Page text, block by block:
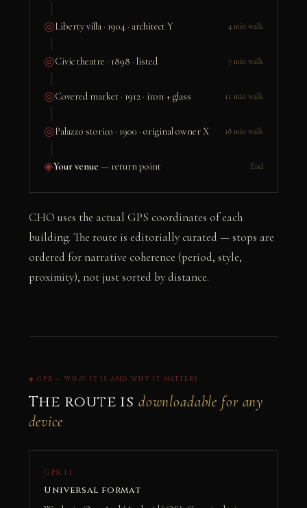
◎Liberty villa · 1904 · architect Y 4 min walk
◎Civic theatre · 1898 · listed 7 min walk
◎Covered market · 1912 · iron + glass 11 min walk
◎Palazzo storico · 1900 · original owner X 18 min walk
◈Your venue — return point End
CHO uses the actual GPS coordinates of each
building. The route is editorially curated — stops are
ordered for narrative coherence (period, style,
proximity), not just sorted by distance.
◈ GPX — WHAT IT IS AND WHY IT MATTERS
The route is downloadable for any
device
GPX 1.1
Universal format